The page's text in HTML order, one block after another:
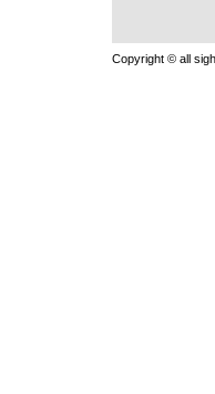
Copyright © all